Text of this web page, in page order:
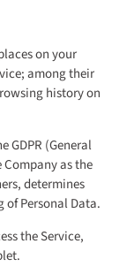
on your
among their
history on
GDPR (General
as the
determines
of Personal Data.
the Service,